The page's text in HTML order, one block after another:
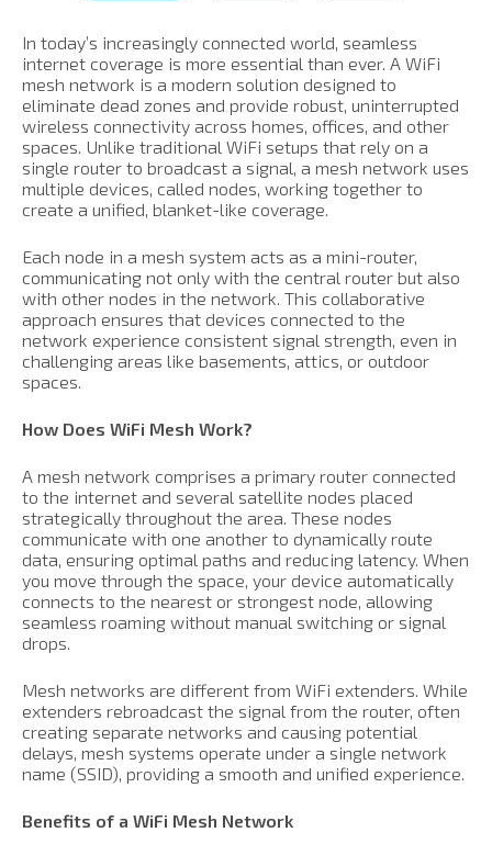
In today’s increasingly connected world, seamless
internet coverage is more essential than ever. A WiFi
mesh network is a modern solution designed to
eliminate dead zones and provide robust, uninterrupted
wireless connectivity across homes, offices, and other
spaces. Unlike traditional WiFi setups that rely on a
single router to broadcast a signal, a mesh network uses
multiple devices, called nodes, working together to
create a unified, blanket-like coverage.
Each node in a mesh system acts as a mini-router,
communicating not only with the central router but also
with other nodes in the network. This collaborative
approach ensures that devices connected to the
network experience consistent signal strength, even in
challenging areas like basements, attics, or outdoor
spaces.
How Does WiFi Mesh Work?
A mesh network comprises a primary router connected
to the internet and several satellite nodes placed
strategically throughout the area. These nodes
communicate with one another to dynamically route
data, ensuring optimal paths and reducing latency. When
you move through the space, your device automatically
connects to the nearest or strongest node, allowing
seamless roaming without manual switching or signal
drops.
Mesh networks are different from WiFi extenders. While
extenders rebroadcast the signal from the router, often
creating separate networks and causing potential
delays, mesh systems operate under a single network
name (SSID), providing a smooth and unified experience.
Benefits of a WiFi Mesh Network